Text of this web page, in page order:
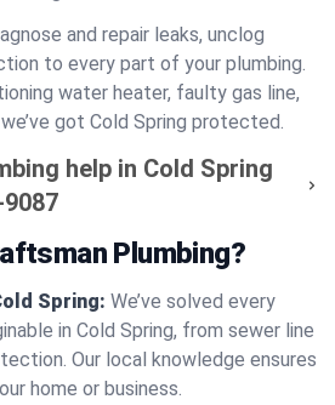
and repair leaks, unclog
to every part of your plumbing.
water heater, faulty gas line,
got Cold Spring protected.
help in Cold Spring
Plumbing?
Spring: We’ve solved every
in Cold Spring, from sewer line
Our local knowledge ensures
home or business.